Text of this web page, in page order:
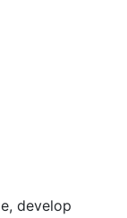
develop